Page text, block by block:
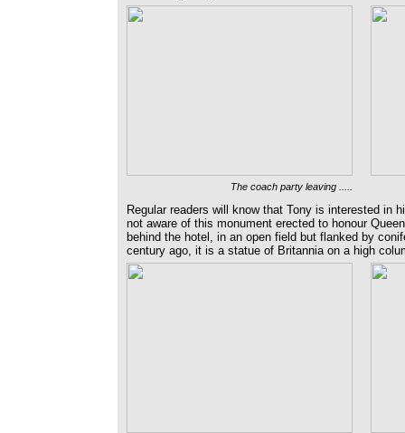
The coach party leaving .....
Regular readers will know that Tony is interested in
not aware of this monument erected to honour
behind the hotel, in an open field but flanked by
century ago, it is a statue of Britannia on a high